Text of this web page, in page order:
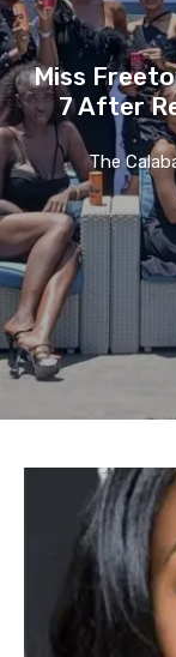
Miss
7 After
The